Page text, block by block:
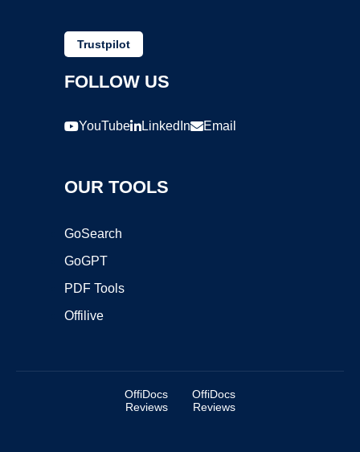
Trustpilot
FOLLOW US
YouTube LinkedIn Email
OUR TOOLS
GoSearch
GoGPT
PDF Tools
Offilive
OffiDocs
Reviews
OffiDocs
Reviews